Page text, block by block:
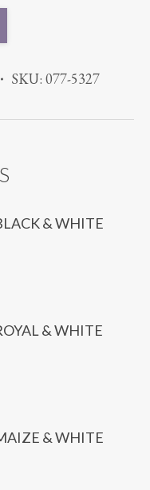
SKU: 077-5327
& WHITE
& WHITE
& WHITE